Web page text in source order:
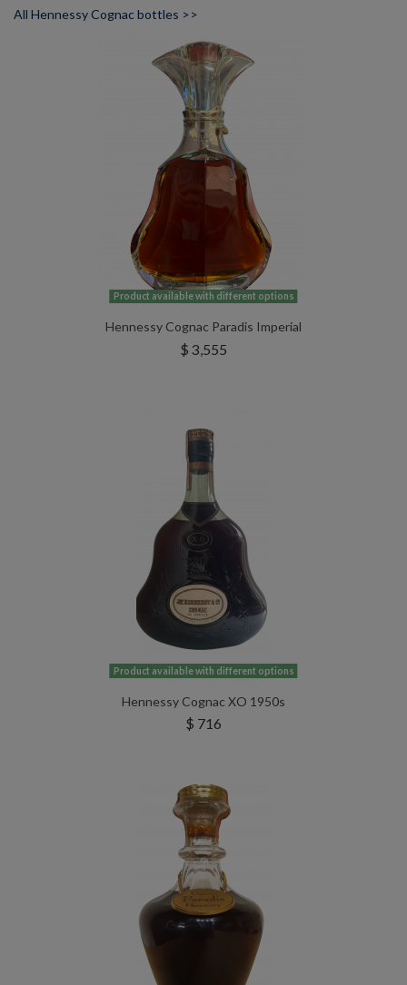
All Hennessy Cognac bottles >>
Product available with different options
Hennessy Cognac Paradis Imperial
$ 3,555
Product available with different options
Hennessy Cognac XO 1950s
$ 716